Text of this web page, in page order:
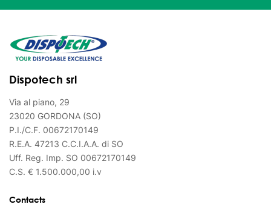
Dispotech srl
Via al piano, 29
23020 GORDONA (SO)
P.I./C.F. 00672170149
R.E.A. 47213 C.C.I.A.A. di SO
Uff. Reg. Imp. SO 00672170149
C.S. € 1.500.000,00 i.v
Contacts